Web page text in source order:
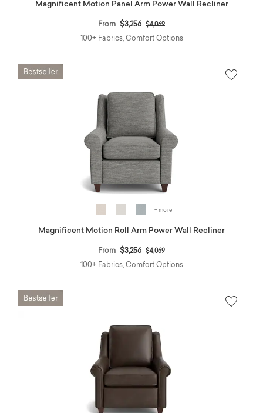
Magnificent Motion Panel Arm Power Wall Recliner
From $3,256 Price reduced from
$4,069to
100+ Fabrics, Comfort Options
+ more
Magnificent Motion Roll Arm Power Wall Recliner
From $3,256 Price reduced from
$4,069to
100+ Fabrics, Comfort Options